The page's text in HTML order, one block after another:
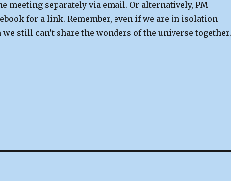
meeting separately via email. Or alternatively, PM
for a link. Remember, even if we are in isolation
we still can’t share the wonders of the universe together.